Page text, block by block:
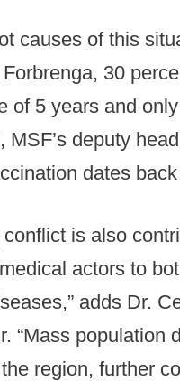
causes of this
Forbrenga, 30
of 5 years and
MSF’s deputy
dates
conflict is also
actors to
adds Dr.
“Mass population
region, further